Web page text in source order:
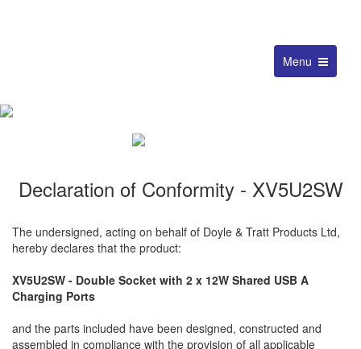
Toggle
navigation
Menu
Declaration of Conformity - XV5U2SW
The undersigned, acting on behalf of Doyle & Tratt Products Ltd,
hereby declares that the product:
XV5U2SW - Double Socket with 2 x 12W Shared USB A
Charging Ports
and the parts included have been designed, constructed and
assembled in compliance with the provision of all applicable